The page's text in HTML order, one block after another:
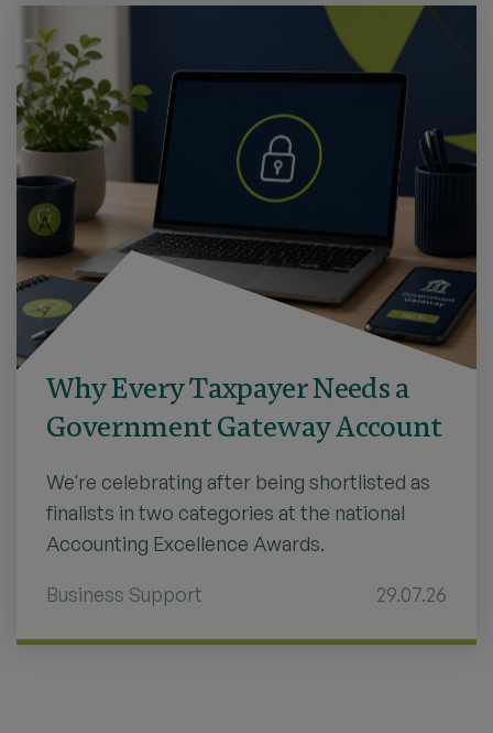
Why Every Taxpayer Needs a
Government Gateway Account
We're celebrating after being shortlisted as
finalists in two categories at the national
Accounting Excellence Awards.
Business Support 29.07.26